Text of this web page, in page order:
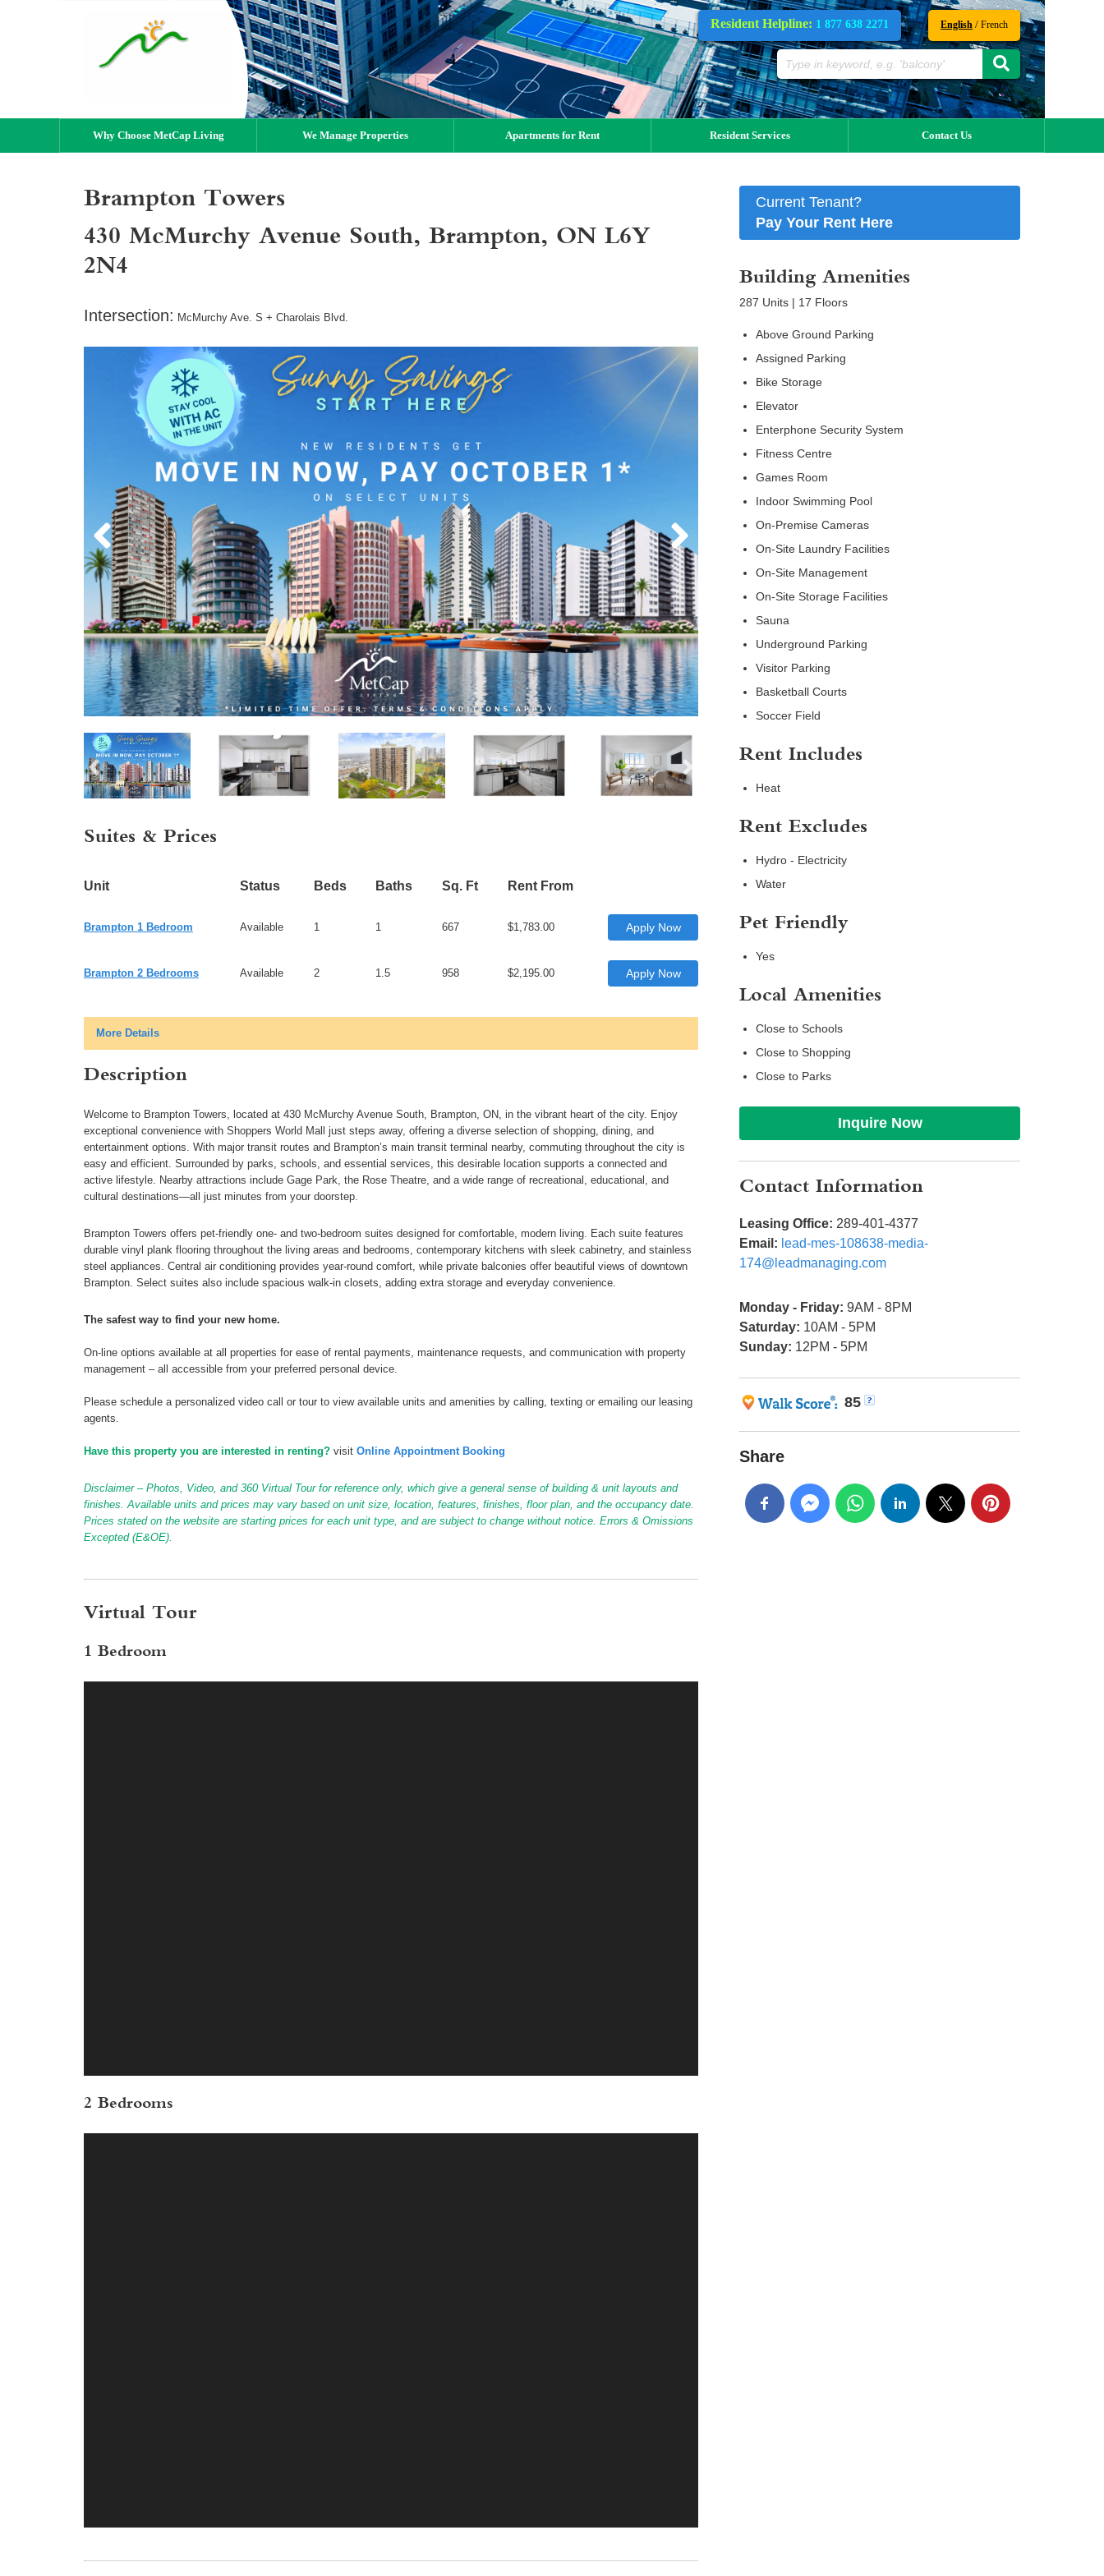
Resident Helpline: 1 877 638 2271 English / French
Why Choose MetCap Living We Manage Properties Apartments for Rent Resident Services Contact Us
Brampton Towers
430 McMurchy Avenue South, Brampton, ON L6Y
2N4
Intersection: McMurchy Ave. S + Charolais Blvd.
Suites & Prices
Unit Status Beds Baths Sq. Ft Rent From
Brampton 1 Bedroom Available 1 1 667 $1,783.00 Apply Now
Brampton 2 Bedrooms Available 2 1.5 958 $2,195.00 Apply Now
More Details
Description
Welcome to Brampton Towers, located at 430 McMurchy Avenue South, Brampton, ON, in the vibrant heart of the city. Enjoy
exceptional convenience with Shoppers World Mall just steps away, offering a diverse selection of shopping, dining, and
entertainment options. With major transit routes and Brampton’s main transit terminal nearby, commuting throughout the city is
easy and efficient. Surrounded by parks, schools, and essential services, this desirable location supports a connected and
active lifestyle. Nearby attractions include Gage Park, the Rose Theatre, and a wide range of recreational, educational, and
cultural destinations—all just minutes from your doorstep.
Brampton Towers offers pet-friendly one- and two-bedroom suites designed for comfortable, modern living. Each suite features
durable vinyl plank flooring throughout the living areas and bedrooms, contemporary kitchens with sleek cabinetry, and stainless
steel appliances. Central air conditioning provides year-round comfort, while private balconies offer beautiful views of downtown
Brampton. Select suites also include spacious walk-in closets, adding extra storage and everyday convenience.
The safest way to find your new home.
On-line options available at all properties for ease of rental payments, maintenance requests, and communication with property
management – all accessible from your preferred personal device.
Please schedule a personalized video call or tour to view available units and amenities by calling, texting or emailing our leasing
agents.
Have this property you are interested in renting? visit Online Appointment Booking
Disclaimer – Photos, Video, and 360 Virtual Tour for reference only, which give a general sense of building & unit layouts and
finishes. Available units and prices may vary based on unit size, location, features, finishes, floor plan, and the occupancy date.
Prices stated on the website are starting prices for each unit type, and are subject to change without notice. Errors & Omissions
Excepted (E&OE).
Virtual Tour
1 Bedroom
2 Bedrooms
Current Tenant?
Pay Your Rent Here
Building Amenities
287 Units | 17 Floors
Above Ground Parking
Assigned Parking
Bike Storage
Elevator
Enterphone Security System
Fitness Centre
Games Room
Indoor Swimming Pool
On-Premise Cameras
On-Site Laundry Facilities
On-Site Management
On-Site Storage Facilities
Sauna
Underground Parking
Visitor Parking
Basketball Courts
Soccer Field
Rent Includes
Heat
Rent Excludes
Hydro - Electricity
Water
Pet Friendly
Yes
Local Amenities
Close to Schools
Close to Shopping
Close to Parks
Inquire Now
Contact Information
Leasing Office: 289-401-4377
Email: lead-mes-108638-media-
174@leadmanaging.com
Monday - Friday: 9AM - 8PM
Saturday: 10AM - 5PM
Sunday: 12PM - 5PM
85
Share